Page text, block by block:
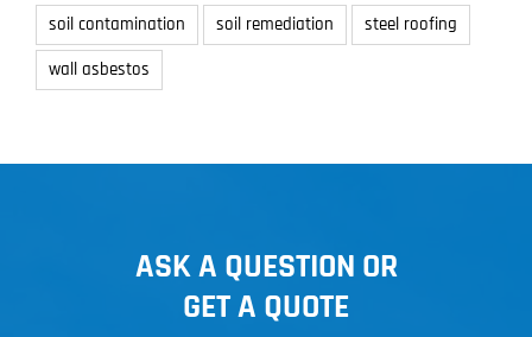
soil contamination soil remediation
steel roofing
wall asbestos
ASK A QUESTION OR
GET A QUOTE